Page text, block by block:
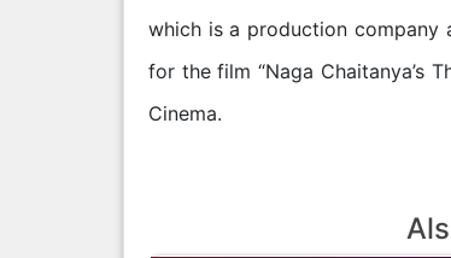
which is a production company
for the film “Naga Chaitanya’s
Cinema.